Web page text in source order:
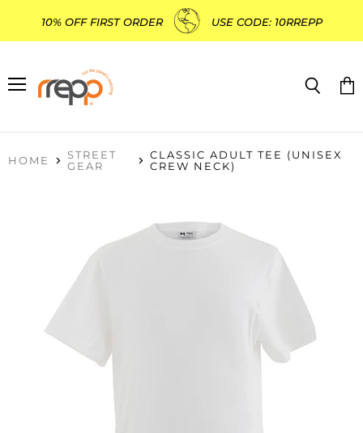
10% OFF FIRST ORDER USE CODE: 10RREPP
Menu
HOME
STREET
GEAR
CLASSIC ADULT TEE (UNISEX
CREW NECK)